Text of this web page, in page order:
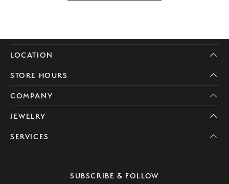
LOCATION
STORE HOURS
COMPANY
JEWELRY
SERVICES
SUBSCRIBE & FOLLOW